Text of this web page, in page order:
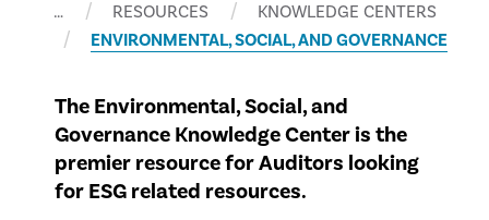
… RESOURCES
KNOWLEDGE CENTERS
ENVIRONMENTAL, SOCIAL, AND GOVERNANCE
The Environmental, Social, and
Governance Knowledge Center is the
premier resource for Auditors looking
for ESG related resources.